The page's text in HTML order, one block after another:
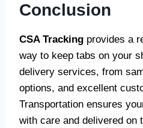
Conclusion
CSA Tracking provides a
way to keep tabs on your
delivery services, from
options, and excellent
Transportation ensures
with care and delivered on